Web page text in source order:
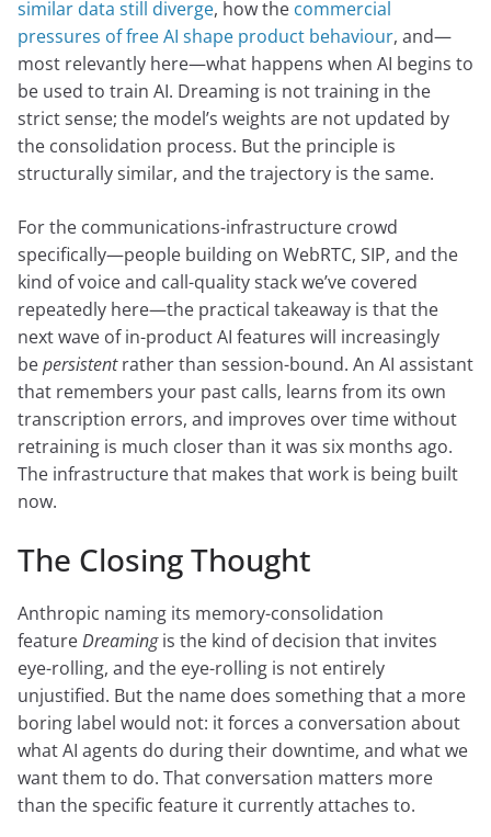
similar data still diverge, how the commercial
pressures of free AI shape product behaviour, and—
most relevantly here—what happens when AI begins to
be used to train AI. Dreaming is not training in the
strict sense; the model’s weights are not updated by
the consolidation process. But the principle is
structurally similar, and the trajectory is the same.
For the communications-infrastructure crowd
specifically—people building on WebRTC, SIP, and the
kind of voice and call-quality stack we’ve covered
repeatedly here—the practical takeaway is that the
next wave of in-product AI features will increasingly
bepersistentrather than session-bound. An AI assistant
that remembers your past calls, learns from its own
transcription errors, and improves over time without
retraining is much closer than it was six months ago.
The infrastructure that makes that work is being built
now.
The Closing Thought
Anthropic naming its memory-consolidation
featureDreamingis the kind of decision that invites
eye-rolling, and the eye-rolling is not entirely
unjustified. But the name does something that a more
boring label would not: it forces a conversation about
what AI agents do during their downtime, and what we
want them to do. That conversation matters more
than the specific feature it currently attaches to.